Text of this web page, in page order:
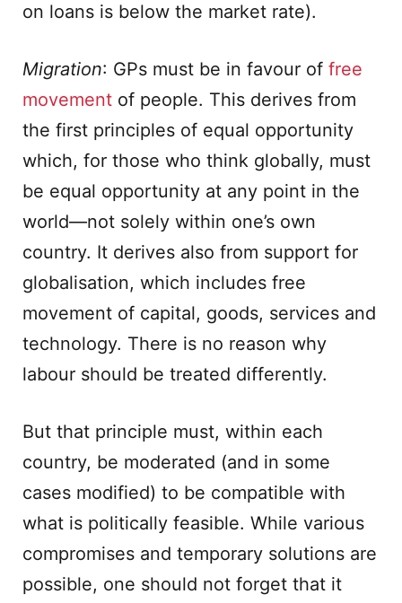
on loans is below the market rate).
Migration: GPs must be in favour of free
movement of people. This derives from
the first principles of equal opportunity
which, for those who think globally, must
be equal opportunity at any point in the
world—not solely within one’s own
country. It derives also from support for
globalisation, which includes free
movement of capital, goods, services and
technology. There is no reason why
labour should be treated differently.
But that principle must, within each
country, be moderated (and in some
cases modified) to be compatible with
what is politically feasible. While various
compromises and temporary solutions are
possible, one should not forget that it